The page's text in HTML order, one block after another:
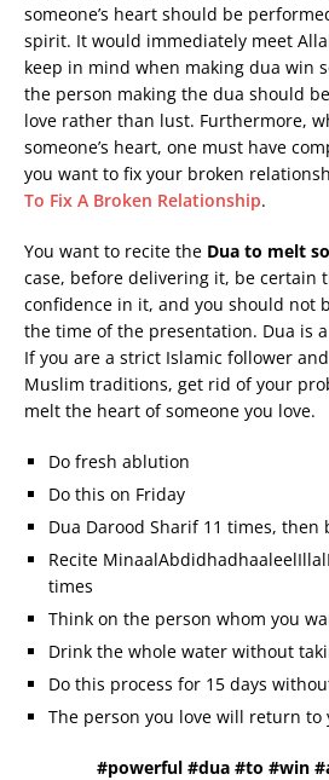
someone’s heart should be
spirit. It would immediately meet
keep in mind when making dua win
the person making the dua should
love rather than lust. Furthermore,
someone’s heart, one must have
you want to fix your broken
To Fix A Broken Relationship.
You want to recite the Dua to melt
case, before delivering it, be certain
confidence in it, and you should not
the time of the presentation. Dua is
If you are a strict Islamic follower
Muslim traditions, get rid of your
melt the heart of someone you love.
Do fresh ablution
Do this on Friday
Dua Darood Sharif 11 times, then
Recite
times
Think on the person whom you
Drink the whole water without
Do this process for 15 days
The person you love will return to
#powerful #dua #to #win